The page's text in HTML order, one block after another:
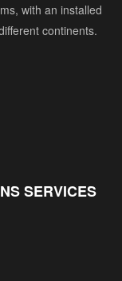
with an installed
continents.
SERVICES